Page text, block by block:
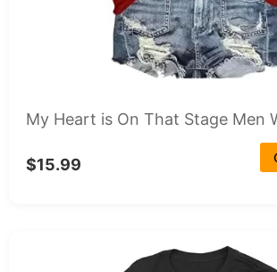
My Heart is On That Stage Men
$15.99